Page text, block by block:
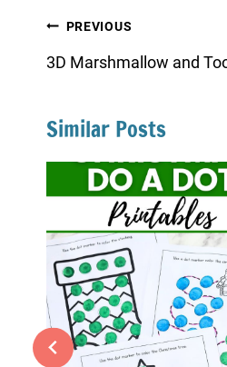
Post
navigation
PREVIOUS
3D Marshmallow and
Similar Posts